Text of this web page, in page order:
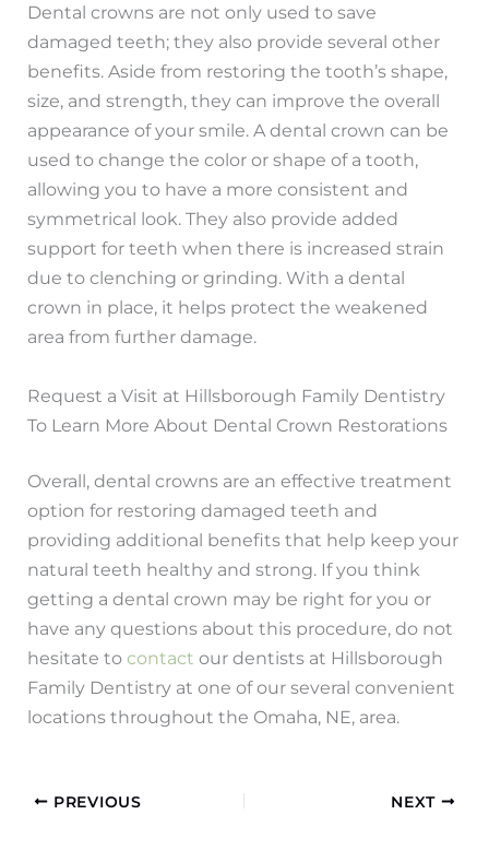
Dental crowns are not only used to save
damaged teeth; they also provide several other
benefits. Aside from restoring the tooth’s shape,
size, and strength, they can improve the overall
appearance of your smile. A dental crown can be
used to change the color or shape of a tooth,
allowing you to have a more consistent and
symmetrical look. They also provide added
support for teeth when there is increased strain
due to clenching or grinding. With a dental
crown in place, it helps protect the weakened
area from further damage.
Request a Visit at Hillsborough Family Dentistry
To Learn More About Dental Crown Restorations
Overall, dental crowns are an effective treatment
option for restoring damaged teeth and
providing additional benefits that help keep your
natural teeth healthy and strong. If you think
getting a dental crown may be right for you or
have any questions about this procedure, do not
hesitate to contact our dentists at Hillsborough
Family Dentistry at one of our several convenient
locations throughout the Omaha, NE, area.
PREVIOUS NEXT